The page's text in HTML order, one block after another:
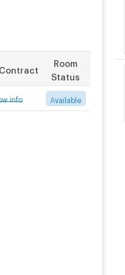
Room
Status
info Available